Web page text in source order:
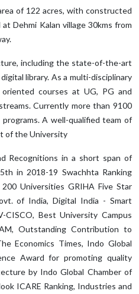
of 122 acres, with constructed
Dehmi Kalan village 30kms from
including the state-of-the-art
library. As a multi-disciplinary
courses at UG, PG and
Currently more than 9100
A well-qualified team of
of the University
Recognitions in a short span of
in 2018-19 Swachhta Ranking
Universities GRIHA Five Star
of India, Digital India - Smart
CISCO, Best University Campus
Outstanding Contribution to
Economics Times, Indo Global
Award for promoting quality
by Indo Global Chamber of
ICARE Ranking, Industries and